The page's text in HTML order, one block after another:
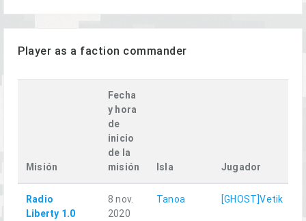
Player as a faction commander
Misión
Fecha
y hora
de
inicio
de la
misión
Isla Jugador
Radio
Liberty 1.0
8 nov.
2020
Tanoa [GHOST]Vetik